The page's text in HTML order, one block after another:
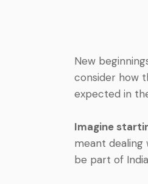
New
consider how
expected in
Imagine
meant dealing
be part of